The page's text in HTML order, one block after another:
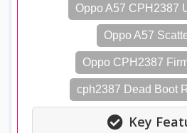
Oppo A57 CPH2387
Oppo A57
Oppo CPH2387
cph2387 Dead Boot
Key